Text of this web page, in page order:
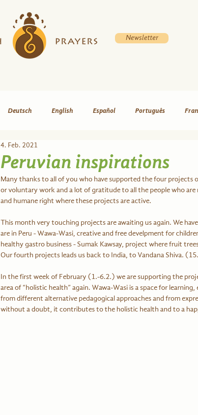
Newsletter
Deutsch English Español Português
Peruvian inspirations
4. Feb. 2021
Many thanks to all of you who have supported the four
or voluntary work and a lot of gratitude to all the people who
and humane right where these projects are active.
This month very touching projects are awaiting us again. We
are in Peru - Wawa-Wasi, creative and free develpment for
healthy gastro business - Sumak Kawsay, project where fruit
Our fourth projects leads us back to India, to Vandana Shiva.
In the first week of February (1.-6.2.) we are supporting the
area of “holistic health” again. Wawa-Wasi is a space for
from different alternative pedagogical approaches and from
without a doubt, it contributes to the holistic health and to a